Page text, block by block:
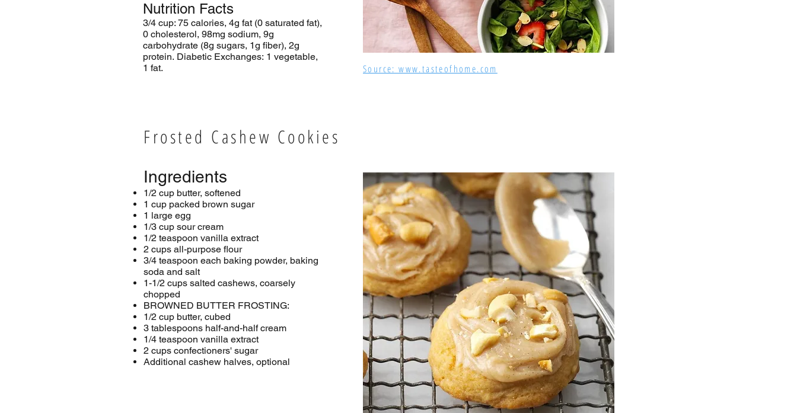
Nutrition Facts
3/4 cup: 75 calories, 4g fat (0 saturated fat),
0 cholesterol, 98mg sodium, 9g
carbohydrate (8g sugars, 1g fiber), 2g
protein. Diabetic Exchanges: 1 vegetable,
1 fat.
Source: www.tasteofhome.com
Frosted Cashew Cookies
Ingredients
1/2 cup butter, softened
1 cup packed brown sugar
1 large egg
1/3 cup sour cream
1/2 teaspoon vanilla extract
2 cups all-purpose flour
3/4 teaspoon each baking powder, baking
soda and salt
1-1/2 cups salted cashews, coarsely
chopped
BROWNED BUTTER FROSTING:
1/2 cup butter, cubed
3 tablespoons half-and-half cream
1/4 teaspoon vanilla extract
2 cups confectioners' sugar
Additional cashew halves, optional